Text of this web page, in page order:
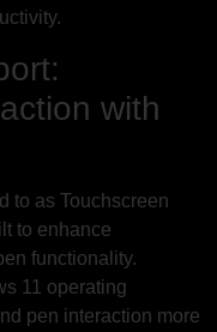
with
to as Touchscreen
to enhance
functionality.
11 operating
pen interaction more